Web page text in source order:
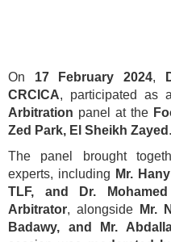
On 17 February 2024,
CRCICA, participated as
Arbitration panel at the
Zed Park, El Sheikh Zayed .
The panel brought
experts, including Mr.
TLF, and Dr.
Arbitrator, alongside
Mr.
Badawy, and Mr.